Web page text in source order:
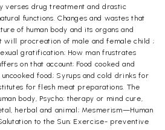
verses drug treatment and drastic
functions. Changes and wastes that
of human body and its organs and
will procreation of male and female child ;
gratification; How man frustrates
on that account; Food cooked and
food; Syrups and cold drinks for
for flesh meat preparations. The
body, Psycho; therapy or mind cure,
herbal and animal; Mesmerism—Human
to the Sun; Exercise- preventive